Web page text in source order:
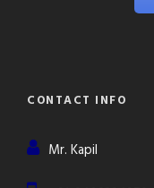
CONTACT INFO
Mr. Kapil